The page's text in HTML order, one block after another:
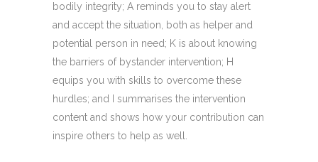
bodily integrity; A reminds you to stay alert
and accept the situation, both as helper and
potential person in need; K is about knowing
the barriers of bystander intervention; H
equips you with skills to overcome these
hurdles; and I summarises the intervention
content and shows how your contribution can
inspire others to help as well.